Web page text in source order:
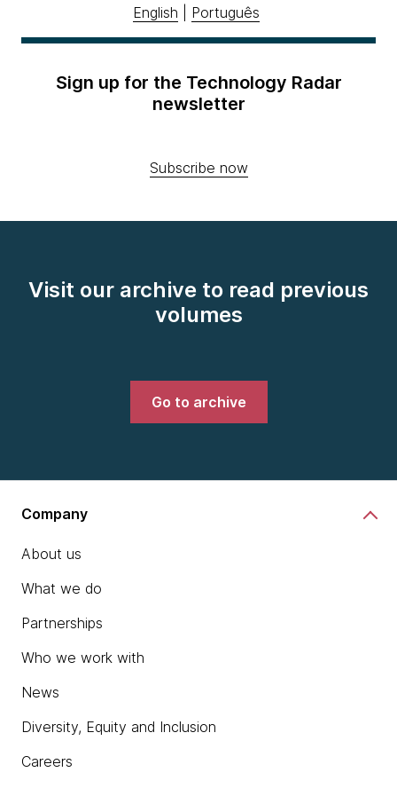
English Português
Sign up for the Technology Radar
newsletter
Subscribe now
Visit our archive to read previous
volumes
Go to archive
Company
About us
What we do
Partnerships
Who we work with
News
Diversity, Equity and Inclusion
Careers